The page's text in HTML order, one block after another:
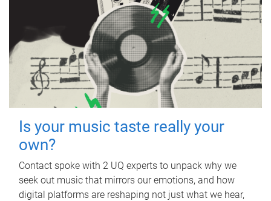
Is your music taste really your
own?
Contact spoke with 2 UQ experts to unpack why we
seek out music that mirrors our emotions, and how
digital platforms are reshaping not just what we hear,